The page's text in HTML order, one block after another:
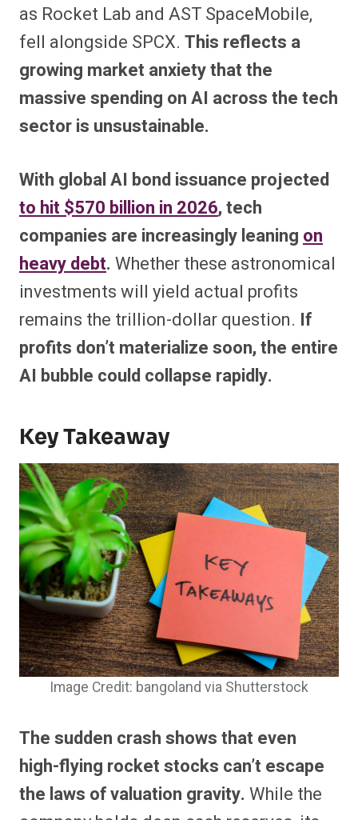
as Rocket Lab and AST SpaceMobile,
fell alongside SPCX. This reflects a
growing market anxiety that the
massive spending on AI across the tech
sector is unsustainable.
With global AI bond issuance projected
to hit $570 billion in 2026, tech
companies are increasingly leaning on
heavy debt. Whether these astronomical
investments will yield actual profits
remains the trillion-dollar question. If
profits don’t materialize soon, the entire
AI bubble could collapse rapidly.
Key Takeaway
Image Credit: bangoland via Shutterstock
The sudden crash shows that even
high-flying rocket stocks can’t escape
the laws of valuation gravity. While the